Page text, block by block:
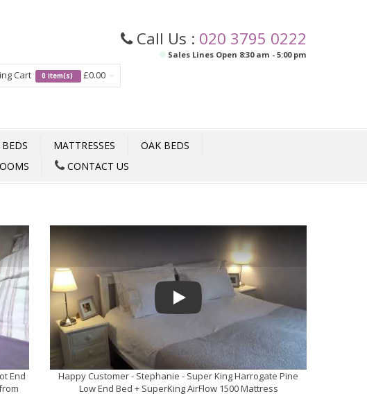
Call Us : 020 3795 0222
Sales Lines Open 8:30 am - 5:00 pm
Cart 0 item(s) £0.00
MATTRESSES
OAK BEDS
CONTACT US
End
Play
Happy Customer - Stephanie - Super King Harrogate Pine
Low End Bed + SuperKing AirFlow 1500 Mattress